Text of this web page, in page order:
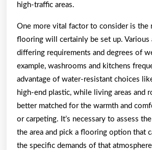
high-traffic areas.
One more vital factor to consider is the
flooring will certainly be set up. Various
differing requirements and degrees of
example, washrooms and kitchens
advantage of water-resistant choices
high-end plastic, while living areas and
better matched for the warmth and
or carpeting. It’s necessary to assess
the area and pick a flooring option that
the specific demands of that